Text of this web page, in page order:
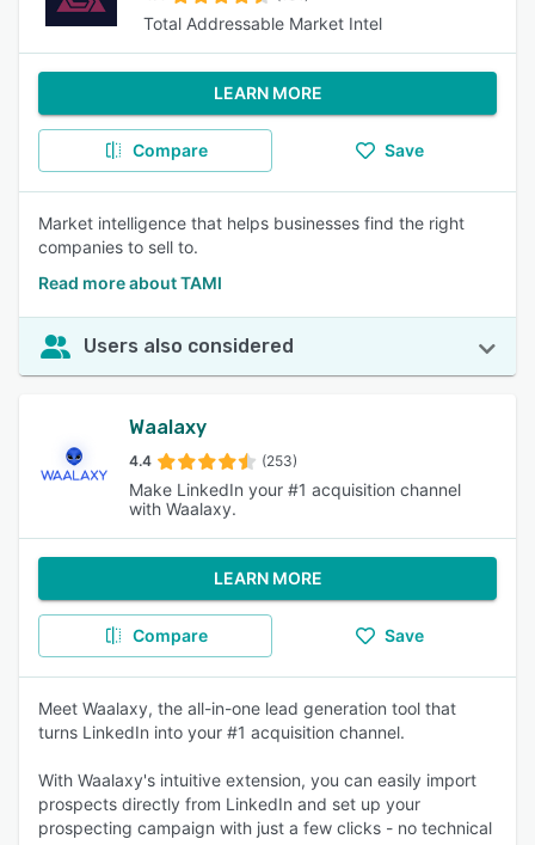
Total Addressable Market Intel
LEARN MORE
Compare Save
Market intelligence that helps businesses find the right
companies to sell to.
Read more about TAMI
Users also considered
Waalaxy
4.4 (253)
Make LinkedIn your #1 acquisition channel
with Waalaxy.
LEARN MORE
Compare Save
Meet Waalaxy, the all-in-one lead generation tool that
turns LinkedIn into your #1 acquisition channel.
With Waalaxy's intuitive extension, you can easily import
prospects directly from LinkedIn and set up your
prospecting campaign with just a few clicks - no technical